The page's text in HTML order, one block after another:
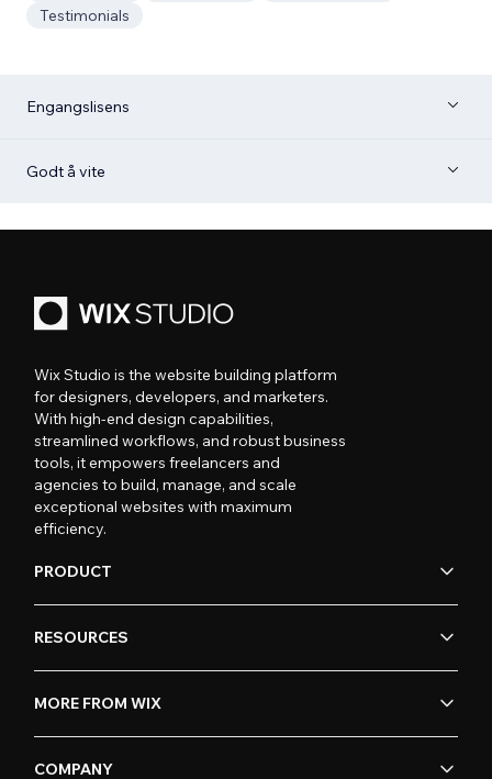
Testimonials
Engangslisens
Godt å vite
Wix Studio is the website building platform
for designers, developers, and marketers.
With high-end design capabilities,
streamlined workflows, and robust business
tools, it empowers freelancers and
agencies to build, manage, and scale
exceptional websites with maximum
efficiency.
PRODUCT
RESOURCES
MORE FROM WIX
COMPANY